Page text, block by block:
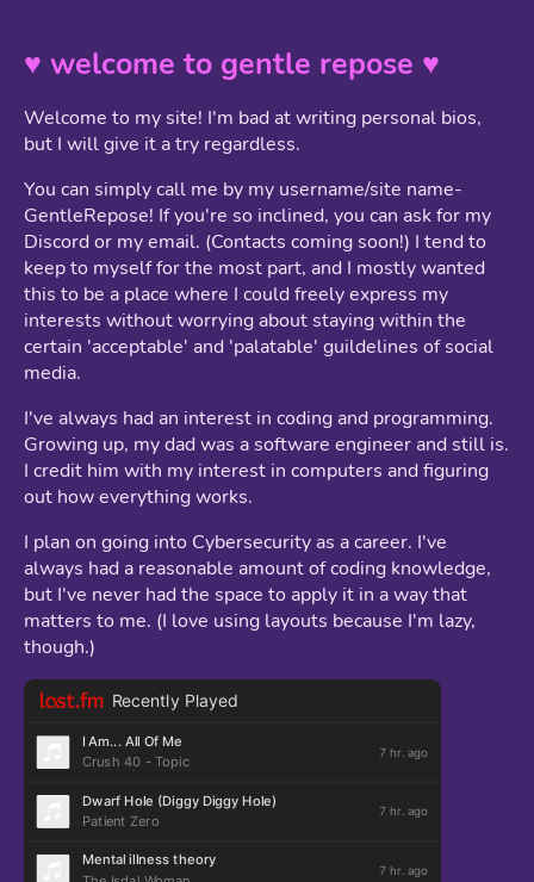
♥ welcome to gentle repose ♥
Welcome to my site! I'm bad at writing personal bios,
but I will give it a try regardless.
You can simply call me by my username/site name-
GentleRepose! If you're so inclined, you can ask for my
Discord or my email. (Contacts coming soon!) I tend to
keep to myself for the most part, and I mostly wanted
this to be a place where I could freely express my
interests without worrying about staying within the
certain 'acceptable' and 'palatable' guildelines of social
media.
I've always had an interest in coding and programming.
Growing up, my dad was a software engineer and still is.
I credit him with my interest in computers and figuring
out how everything works.
I plan on going into Cybersecurity as a career. I've
always had a reasonable amount of coding knowledge,
but I've never had the space to apply it in a way that
matters to me. (I love using layouts because I'm lazy,
though.)